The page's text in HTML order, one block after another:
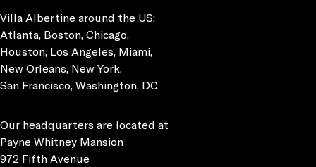
Villa Albertine around the US:
Atlanta, Boston, Chicago,
Houston, Los Angeles, Miami,
New Orleans, New York,
San Francisco, Washington, DC
Our headquarters are located at
Payne Whitney Mansion
972 Fifth Avenue